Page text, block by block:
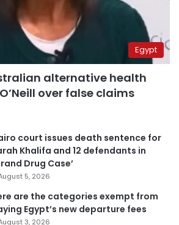
Egypt
alternative health
over false claims
court issues death sentence for
Khalifa and 12 defendants in
Drug Case’
5, 2026
are the categories exempt from
Egypt’s new departure fees
3, 2026